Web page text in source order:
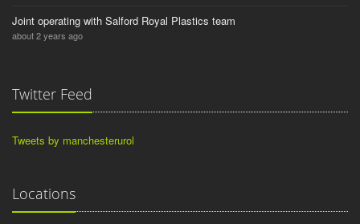
Joint operating with Salford Royal Plastics team
about 2 years ago
Twitter Feed
Tweets by manchesterurol
Locations